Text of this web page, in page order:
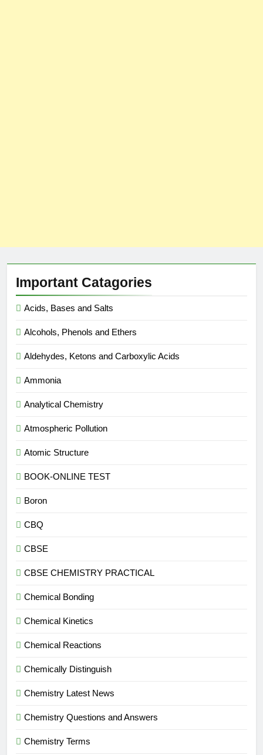
Important Catagories
Acids, Bases and Salts
Alcohols, Phenols and Ethers
Aldehydes, Ketons and Carboxylic Acids
Ammonia
Analytical Chemistry
Atmospheric Pollution
Atomic Structure
BOOK-ONLINE TEST
Boron
CBQ
CBSE
CBSE CHEMISTRY PRACTICAL
Chemical Bonding
Chemical Kinetics
Chemical Reactions
Chemically Distinguish
Chemistry Latest News
Chemistry Questions and Answers
Chemistry Terms